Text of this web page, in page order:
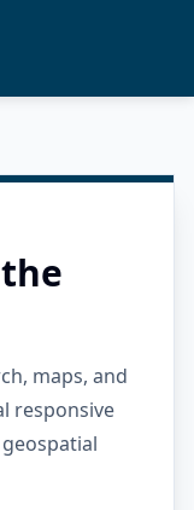
maps, and
responsive